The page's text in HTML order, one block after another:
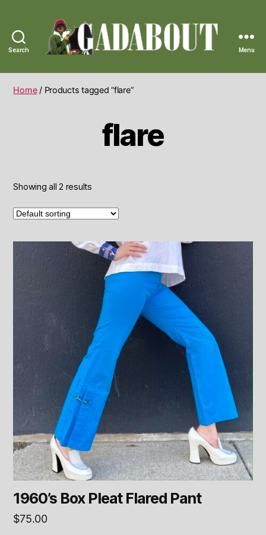
Search
Vintage
Menu
Home/ Products tagged “flare”
flare
Showing all 2 results
1960’s Box Pleat Flared Pant
$75.00